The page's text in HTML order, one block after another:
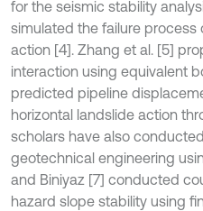
for the seismic stability
simulated the failure process
action [4]. Zhang et al. [5]
interaction using equivalent
predicted pipeline
horizontal landslide action
scholars have also
geotechnical engineering
and Biniyaz [7] conducted
hazard slope stability using